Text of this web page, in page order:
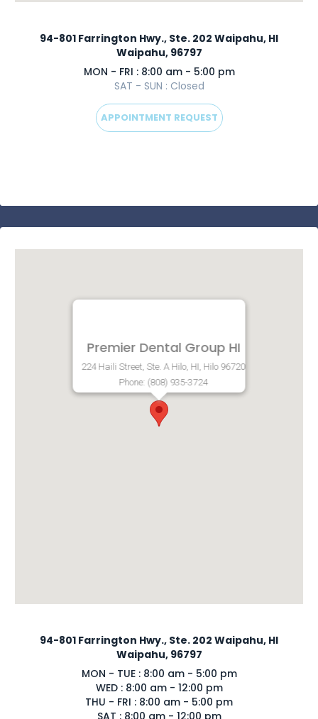
94-801 Farrington Hwy., Ste. 202 Waipahu, HI
Waipahu, 96797
MON - FRI : 8:00 am - 5:00 pm
SAT - SUN : Closed
APPOINTMENT REQUEST
Premier Dental Group HI
224 Haili Street, Ste. A Hilo, HI, Hilo 96720
Phone: (808) 935-3724
94-801 Farrington Hwy., Ste. 202 Waipahu, HI
Waipahu, 96797
MON - TUE : 8:00 am - 5:00 pm
WED : 8:00 am - 12:00 pm
THU - FRI : 8:00 am - 5:00 pm
SAT : 8:00 am - 12:00 pm